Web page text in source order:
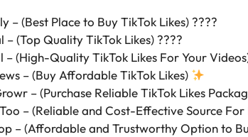
– (Best Place to Buy TikTok Likes) ????
– (Top Quality TikTok Likes) ????
– (High-Quality TikTok Likes For Your
– (Buy Affordable TikTok Likes)
– (Purchase Reliable TikTok Likes
– (Reliable and Cost-Effective Source For
– (Affordable and Trustworthy Option to